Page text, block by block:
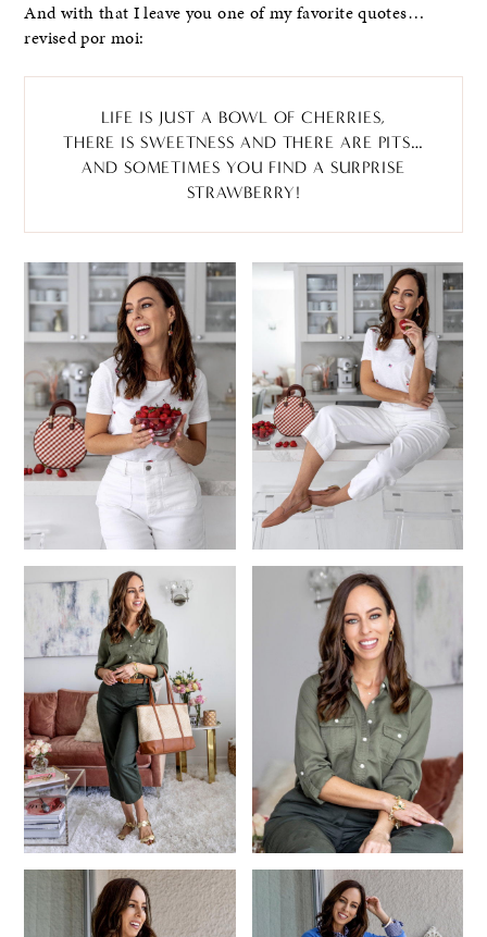
And with that I leave you one of my favorite quotes…
revised por moi:
LIFE IS JUST A BOWL OF CHERRIES,
THERE IS SWEETNESS AND THERE ARE PITS…
AND SOMETIMES YOU FIND A SURPRISE
STRAWBERRY!